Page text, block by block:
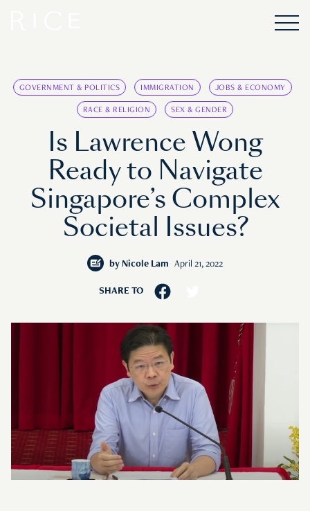
GOVERNMENT & POLITICS IMMIGRATION JOBS & ECONOMY
RACE & RELIGION SEX & GENDER
Is Lawrence Wong
Ready to Navigate
Singapore’s Complex
Societal Issues?
by Nicole Lam April 21, 2022
SHARE TO